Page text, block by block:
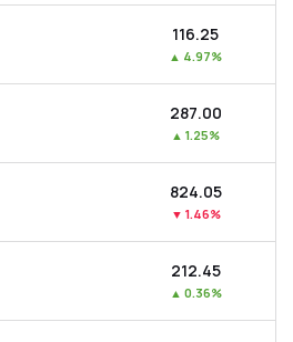
₹116.25
▲ 4.97%
₹287.00
▲ 1.25%
₹824.05
▼ 1.46%
₹212.45
▲ 0.36%